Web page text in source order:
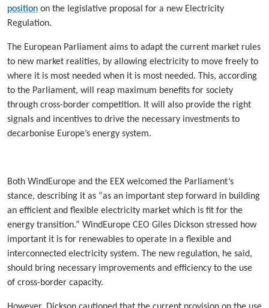
position on the legislative proposal for a new Electricity
Regulation.
The European Parliament aims to adapt the current market rules
to new market realities, by allowing electricity to move freely to
where it is most needed when it is most needed. This, according
to the Parliament, will reap maximum benefits for society
through cross-border competition. It will also provide the right
signals and incentives to drive the necessary investments to
decarbonise Europe’s energy system.
Both WindEurope and the EEX welcomed the Parliament’s
stance, describing it as “as an important step forward in building
an efficient and flexible electricity market which is fit for the
energy transition.” WindEurope CEO Giles Dickson stressed how
important it is for renewables to operate in a flexible and
interconnected electricity system. The new regulation, he said,
should bring necessary improvements and efficiency to the use
of cross-border capacity.